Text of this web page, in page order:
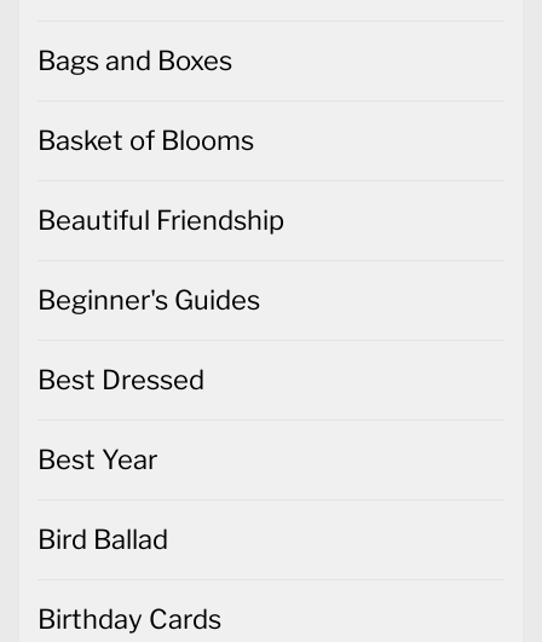
Bags and Boxes
Basket of Blooms
Beautiful Friendship
Beginner's Guides
Best Dressed
Best Year
Bird Ballad
Birthday Cards